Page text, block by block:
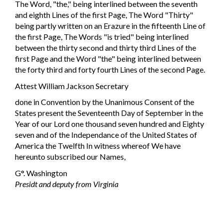
The Word, "the," being interlined between the seventh
and eighth Lines of the first Page, The Word "Thirty"
being partly written on an Erazure in the fifteenth Line of
the first Page, The Words "is tried" being interlined
between the thirty second and thirty third Lines of the
first Page and the Word "the" being interlined between
the forty third and forty fourth Lines of the second Page.
Attest William Jackson Secretary
done in Convention by the Unanimous Consent of the
States present the Seventeenth Day of September in the
Year of our Lord one thousand seven hundred and Eighty
seven and of the Independance of the United States of
America the Twelfth In witness whereof We have
hereunto subscribed our Names,
G°. Washington
Presidt and deputy from Virginia